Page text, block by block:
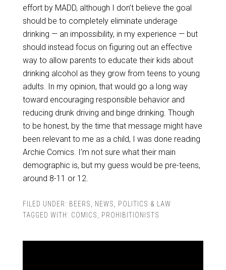
effort by MADD, although I don’t believe the goal
should be to completely eliminate underage
drinking — an impossibility, in my experience — but
should instead focus on figuring out an effective
way to allow parents to educate their kids about
drinking alcohol as they grow from teens to young
adults. In my opinion, that would go a long way
toward encouraging responsible behavior and
reducing drunk driving and binge drinking. Though
to be honest, by the time that message might have
been relevant to me as a child, I was done reading
Archie Comics. I’m not sure what their main
demographic is, but my guess would be pre-teens,
around 8-11 or 12.
FILED UNDER: BEERS NEWS
POLITICS & LAW
TAGGED WITH: COMICS PROHIBITIONISTS